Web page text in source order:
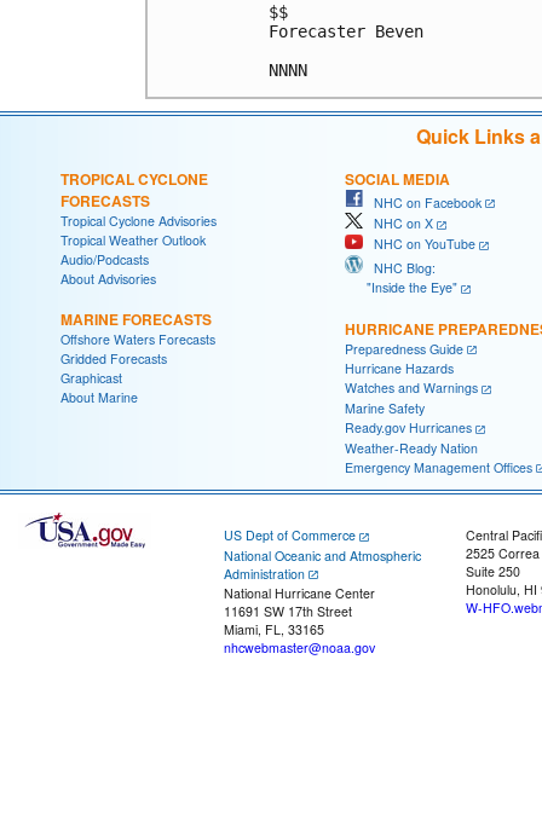
$$
Forecaster Beven
Quick Links
TROPICAL CYCLONE
FORECASTS
Tropical Cyclone Advisories
Tropical Weather Outlook
Audio/Podcasts
About Advisories
MARINE FORECASTS
Offshore Waters Forecasts
Gridded Forecasts
Graphicast
About Marine
SOCIAL MEDIA
NHC on Facebook
NHC on X
NHC on YouTube
NHC Blog:
"Inside the Eye"
HURRICANE
Preparedness Guide
Hurricane Hazards
Watches and Warnings
Marine Safety
Ready.gov Hurricanes
Weather-Ready Nation
Emergency Management Offices
US Dept of Commerce
National Oceanic and Atmospheric
Administration
National Hurricane Center
11691 SW 17th Street
Miami, FL, 33165
nhcwebmaster@noaa.gov
Central
2525
Suite 250
Honolulu, HI
W-